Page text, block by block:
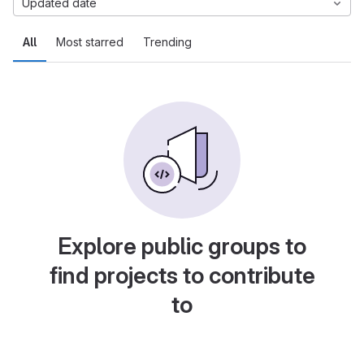
All Most starred Trending
Updated date
Explore public groups to
find projects to contribute
to